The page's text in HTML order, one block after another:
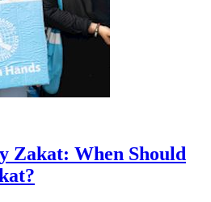
Zakat: When Should